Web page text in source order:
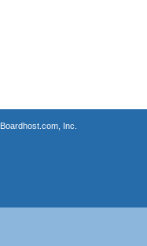
Boardhost.com, Inc.